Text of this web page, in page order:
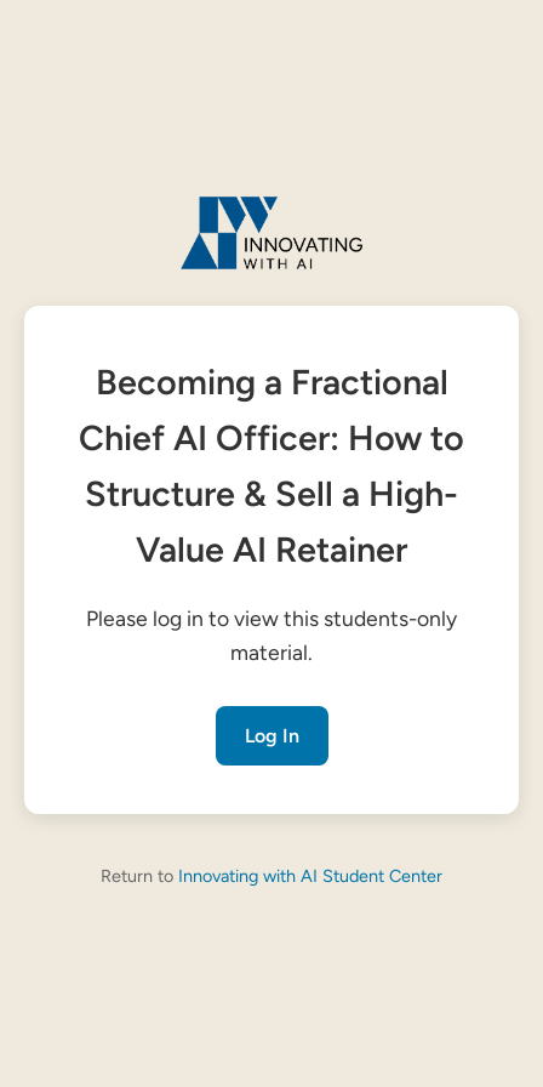
Becoming a Fractional
Chief AI Officer: How to
Structure & Sell a High-
Value AI Retainer
Please log in to view this students-only
material.
Log In
Return to Innovating with AI Student Center